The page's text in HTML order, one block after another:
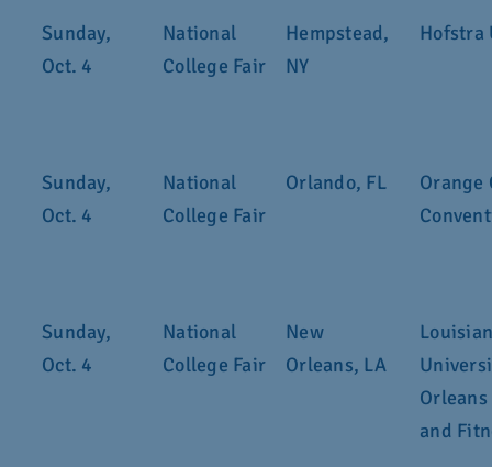
Sunday,
Oct. 4
National
College Fair
Hempstead,
NY
Hofstra
Sunday,
Oct. 4
National
College Fair
Orlando, FL
Orange
Sunday,
Oct. 4
National
College Fair
New
Orleans, LA
and